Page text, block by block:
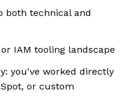
both technical and
IAM tooling landscape
you've worked directly
or custom